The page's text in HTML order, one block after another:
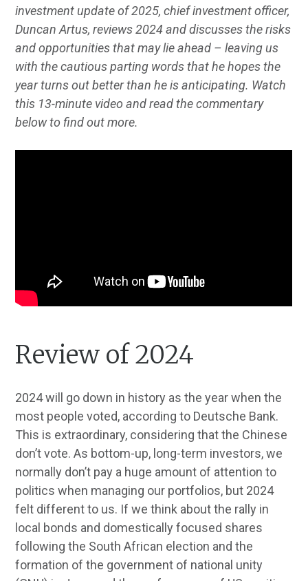
investment update of 2025, chief investment officer,
Duncan Artus, reviews 2024 and discusses the risks
and opportunities that may lie ahead – leaving us
with the cautious parting words that he hopes the
year turns out better than he is anticipating. Watch
this 13-minute video and read the commentary
below to find out more.
Review of 2024
2024 will go down in history as the year when the
most people voted, according to Deutsche Bank.
This is extraordinary, considering that the Chinese
don’t vote. As bottom-up, long-term investors, we
normally don’t pay a huge amount of attention to
politics when managing our portfolios, but 2024
felt different to us. If we think about the rally in
local bonds and domestically focused shares
following the South African election and the
formation of the government of national unity